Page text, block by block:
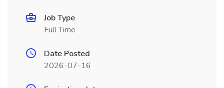
Job Type
Full Time
Date Posted
2026-07-16